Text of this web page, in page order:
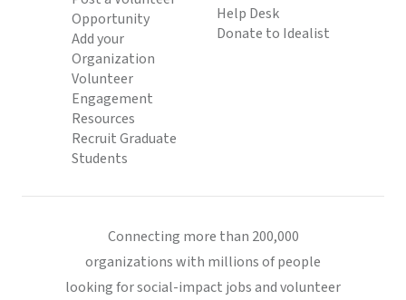
Opportunity
Add your
Organization
Volunteer
Engagement
Resources
Recruit Graduate
Students
Help Desk
Donate to Idealist
Connecting more than 200,000
organizations with millions of people
looking for social-impact jobs and volunteer